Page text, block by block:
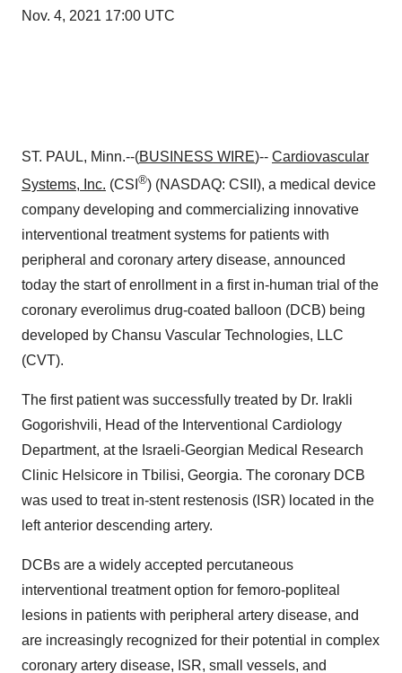
Nov. 4, 2021 17:00 UTC
ST. PAUL, Minn.--(BUSINESS WIRE)-- Cardiovascular
Systems, Inc. (CSI ®) (NASDAQ: CSII), a medical device
company developing and commercializing innovative
interventional treatment systems for patients with
peripheral and coronary artery disease, announced
today the start of enrollment in a first in-human trial of the
coronary everolimus drug-coated balloon (DCB) being
developed by Chansu Vascular Technologies, LLC
(CVT).
The first patient was successfully treated by Dr. Irakli
Gogorishvili, Head of the Interventional Cardiology
Department, at the Israeli-Georgian Medical Research
Clinic Helsicore in Tbilisi, Georgia. The coronary DCB
was used to treat in-stent restenosis (ISR) located in the
left anterior descending artery.
DCBs are a widely accepted percutaneous
interventional treatment option for femoro-popliteal
lesions in patients with peripheral artery disease, and
are increasingly recognized for their potential in complex
coronary artery disease, ISR, small vessels, and